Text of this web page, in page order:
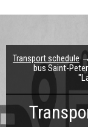
Transport schedule
bus Saint-